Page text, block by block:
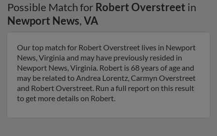
Possible Match for Robert Overstreet in
Newport News,VA
Our top match for Robert Overstreet lives in Newport
News, Virginia and may have previously resided in
Newport News, Virginia. Robert is 68 years of age and
may be related to Andrea Lorentz, Carmyn Overstreet
and Robert Overstreet. Run a full report on this result
to get more details on Robert.